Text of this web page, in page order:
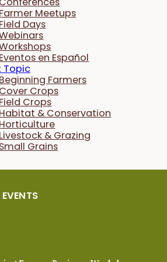
Farmer Meetups
Field Days
Eventos en Español
Topic
Beginning Farmers
Cover Crops
Field Crops
Habitat & Conservation
Horticulture
Livestock & Grazing
Small Grains
a Better